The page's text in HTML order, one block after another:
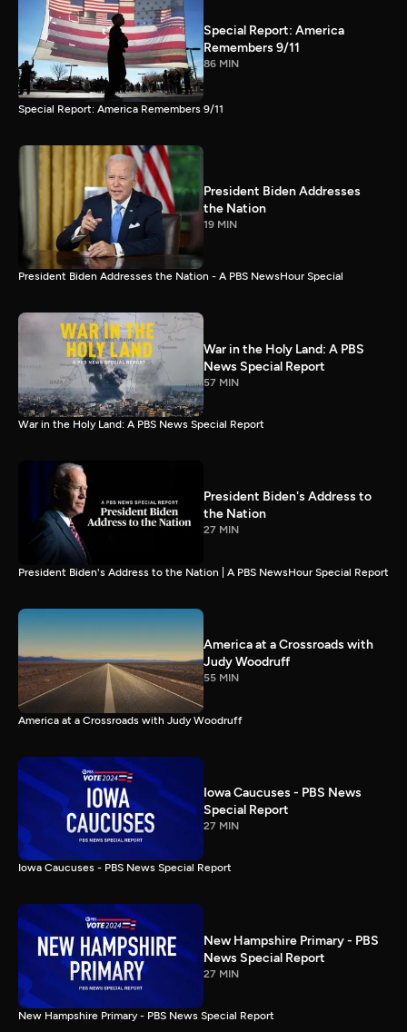
Special Report: America
Remembers 9/11
86 MIN
Special Report: America Remembers 9/11
President Biden Addresses
the Nation
19 MIN
President Biden Addresses the Nation - A PBS NewsHour Special
War in the Holy Land: A PBS
News Special Report
57 MIN
War in the Holy Land: A PBS News Special Report
President Biden's Address to
the Nation
27 MIN
President Biden's Address to the Nation | A PBS NewsHour Special Report
America at a Crossroads with
Judy Woodruff
55 MIN
America at a Crossroads with Judy Woodruff
Iowa Caucuses - PBS News
Special Report
27 MIN
Iowa Caucuses - PBS News Special Report
New Hampshire Primary - PBS
News Special Report
27 MIN
New Hampshire Primary - PBS News Special Report